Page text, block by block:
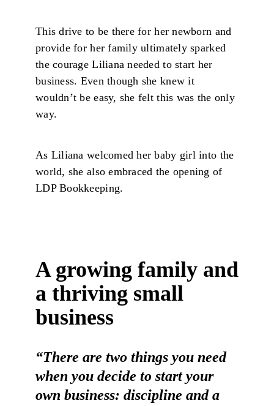
This drive to be there for her newborn and
provide for her family ultimately sparked
the courage Liliana needed to start her
business. Even though she knew it
wouldn’t be easy, she felt this was the only
way.
As Liliana welcomed her baby girl into the
world, she also embraced the opening of
LDP Bookkeeping.
A growing family and
a thriving small
business
“There are two things you need
when you decide to start your
own business: discipline and a